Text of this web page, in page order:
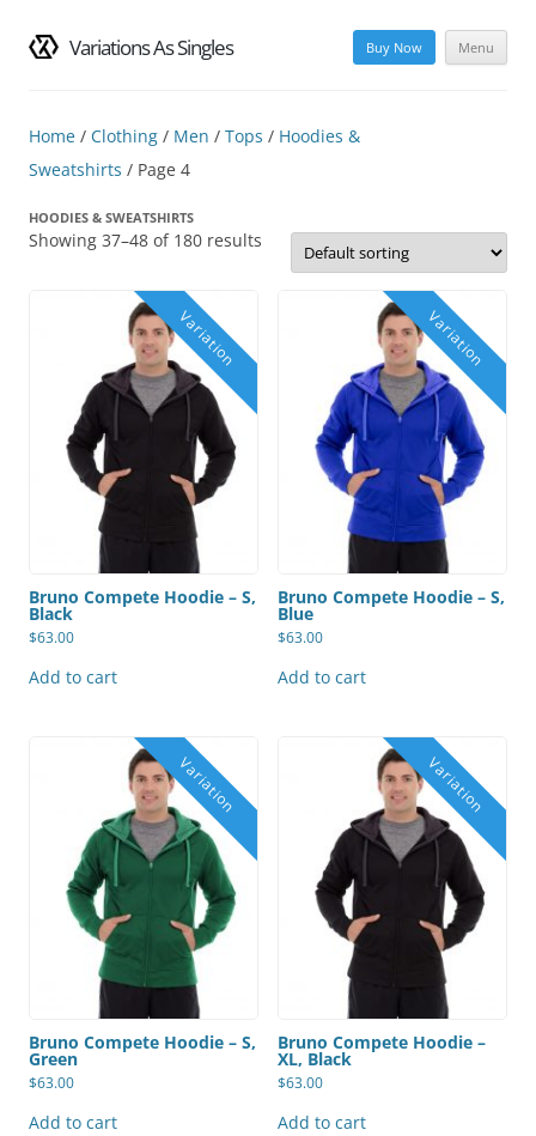
Variations As Singles Menu
Buy Now
content
Home / Clothing / Men / Tops / Hoodies &
Sweatshirts / Page 4
HOODIES & SWEATSHIRTS
Showing 37–48 of 180 results
Bruno Compete Hoodie – S,
Black
$63.00
Add to cart
Bruno Compete Hoodie – S,
Blue
$63.00
Add to cart
Bruno Compete Hoodie – S,
Green
$63.00
Add to cart
Bruno Compete Hoodie –
XL, Black
$63.00
Add to cart